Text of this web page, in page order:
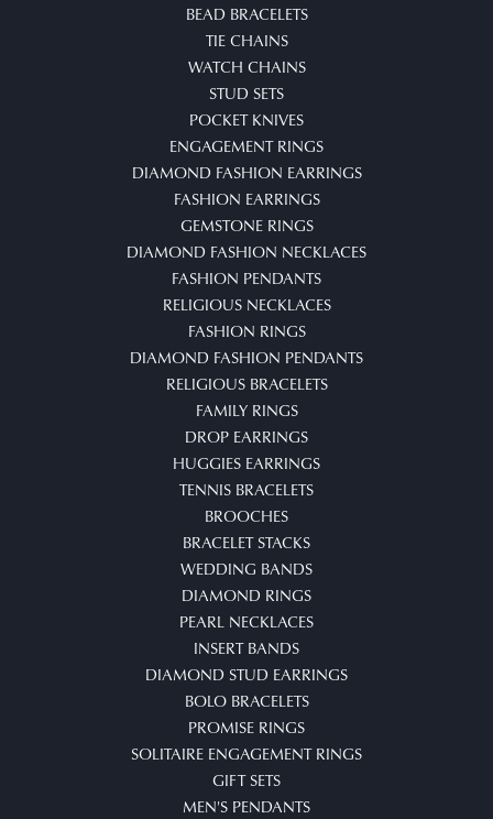
BEAD BRACELETS
TIE CHAINS
WATCH CHAINS
STUD SETS
POCKET KNIVES
ENGAGEMENT RINGS
DIAMOND FASHION EARRINGS
FASHION EARRINGS
GEMSTONE RINGS
DIAMOND FASHION NECKLACES
FASHION PENDANTS
RELIGIOUS NECKLACES
FASHION RINGS
DIAMOND FASHION PENDANTS
RELIGIOUS BRACELETS
FAMILY RINGS
DROP EARRINGS
HUGGIES EARRINGS
TENNIS BRACELETS
BROOCHES
BRACELET STACKS
WEDDING BANDS
DIAMOND RINGS
PEARL NECKLACES
INSERT BANDS
DIAMOND STUD EARRINGS
BOLO BRACELETS
PROMISE RINGS
SOLITAIRE ENGAGEMENT RINGS
GIFT SETS
MEN'S PENDANTS